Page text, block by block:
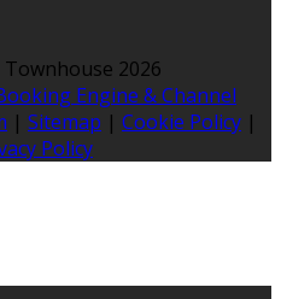
2026
Engine & Channel
| Sitemap | Cookie Policy |
Policy